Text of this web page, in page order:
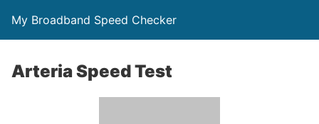
My Broadband Speed Checker
Arteria Speed Test